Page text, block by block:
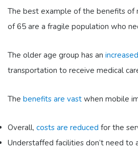
The best example of the benefits of
of 65 are a fragile population who
The older age group has an
transportation to receive medical
The benefits are vast when mobile
Overall, costs are reduced for the
Understaffed facilities don’t need